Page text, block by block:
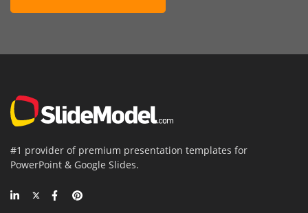
#1 provider of premium presentation templates for
PowerPoint & Google Slides.